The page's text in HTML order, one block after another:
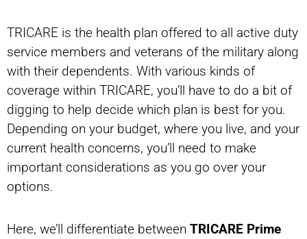
TRICARE is the health plan offered to all active duty
service members and veterans of the military along
with their dependents. With various kinds of
coverage within TRICARE, you’ll have to do a bit of
digging to help decide which plan is best for you.
Depending on your budget, where you live, and your
current health concerns, you’ll need to make
important considerations as you go over your
options.
Here, we’ll differentiate between TRICARE Prime